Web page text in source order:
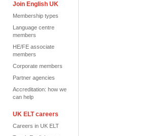
Join English UK
Membership types
Language centre
members
HE/FE associate
members
Corporate members
Partner agencies
Accreditation: how we
can help
UK ELT careers
Careers in UK ELT